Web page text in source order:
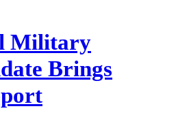
Military
Brings